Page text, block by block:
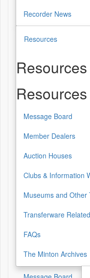
Recorder News
Resources
Resources
Resources
Message Board
Member Dealers
Auction Houses
Clubs & Information
Museums and Other
Transferware
FAQs
The Minton Archives